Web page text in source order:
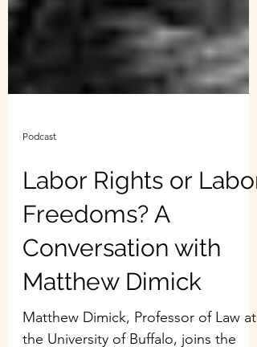
Podcast
Labor Rights or Labor
Freedoms? A
Conversation with
Matthew Dimick